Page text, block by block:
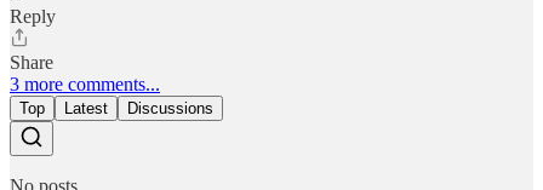
Reply
Share
3 more comments...
Top Latest Discussions
No posts